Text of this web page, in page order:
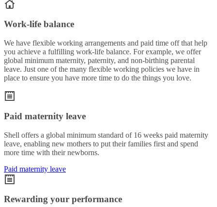
Work-life balance
We have flexible working arrangements and paid time off that help
you achieve a fulfilling work-life balance. For example, we offer
global minimum maternity, paternity, and non-birthing parental
leave. Just one of the many flexible working policies we have in
place to ensure you have more time to do the things you love.
Paid maternity leave
Shell offers a global minimum standard of 16 weeks paid maternity
leave, enabling new mothers to put their families first and spend
more time with their newborns.
Paid maternity leave
Rewarding your performance